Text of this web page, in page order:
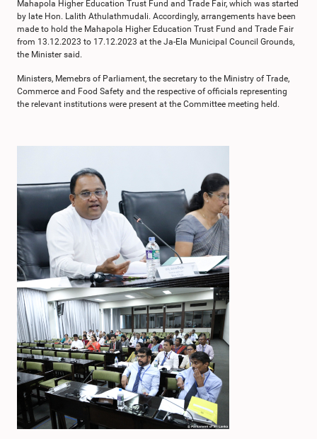
Mahapola Higher Education Trust Fund and Trade Fair, which was started
by late Hon. Lalith Athulathmudali. Accordingly, arrangements have been
made to hold the Mahapola Higher Education Trust Fund and Trade Fair
from 13.12.2023 to 17.12.2023 at the Ja-Ela Municipal Council Grounds,
the Minister said.
Ministers, Memebrs of Parliament, the secretary to the Ministry of Trade,
Commerce and Food Safety and the respective of officials representing
the relevant institutions were present at the Committee meeting held.